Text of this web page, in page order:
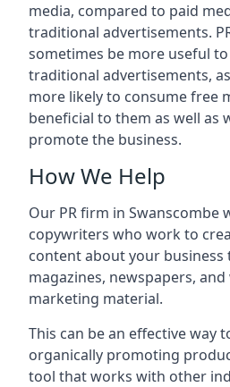
media, compared to paid
traditional advertisements.
sometimes be more useful
traditional advertisements,
more likely to consume free
beneficial to them as well as
promote the business.
How We Help
Our PR firm in Swanscombe
copywriters who work to
content about your business
magazines, newspapers, and
marketing material.
This can be an effective way
organically promoting
tool that works with other